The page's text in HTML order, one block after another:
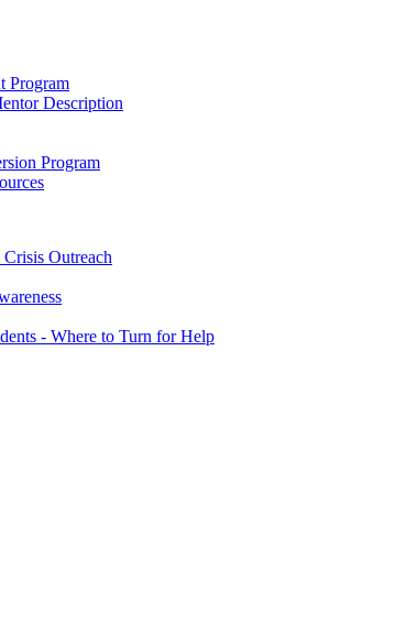
Program
Description
Program
Outreach
- Where to Turn for Help